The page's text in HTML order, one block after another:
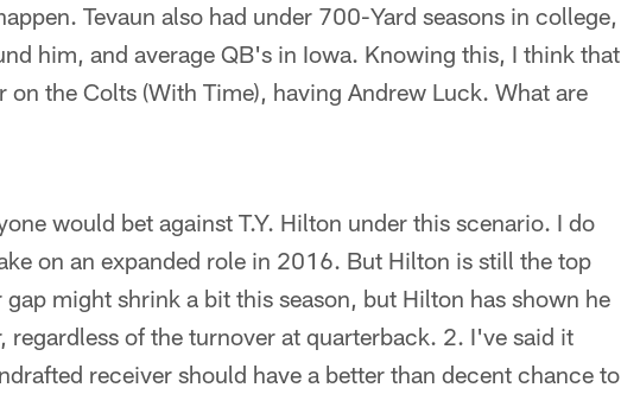
Tevaun also had under 700-Yard seasons in college,
him, and average QB's in Iowa. Knowing this, I think that
on the Colts (With Time), having Andrew Luck. What are
would bet against T.Y. Hilton under this scenario. I do
on an expanded role in 2016. But Hilton is still the top
might shrink a bit this season, but Hilton has shown he
of the turnover at quarterback. 2. I've said it
receiver should have a better than decent chance to